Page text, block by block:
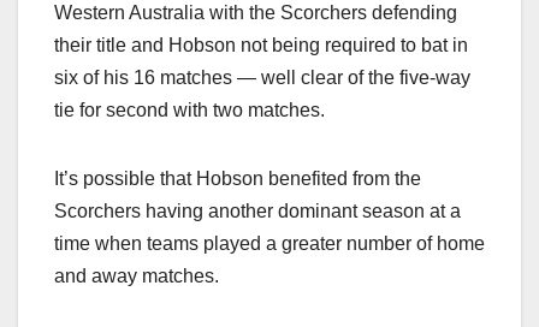
Western Australia with the Scorchers defending
their title and Hobson not being required to bat in
six of his 16 matches — well clear of the five-way
tie for second with two matches.
It’s possible that Hobson benefited from the
Scorchers having another dominant season at a
time when teams played a greater number of home
and away matches.